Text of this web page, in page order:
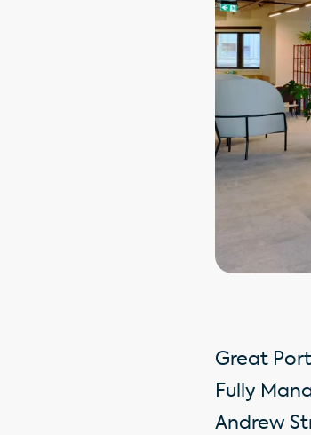
Great
Fully
Andrew